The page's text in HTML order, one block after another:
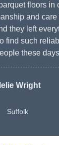
floors in
and
they left
find such
these
Wright
Suffolk